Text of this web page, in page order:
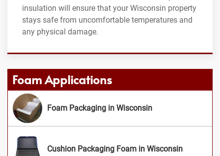
insulation will ensure that your Wisconsin property
stays safe from uncomfortable temperatures and
any physical damage.
Foam Applications
Foam Packaging in Wisconsin
Cushion Packaging Foam in Wisconsin